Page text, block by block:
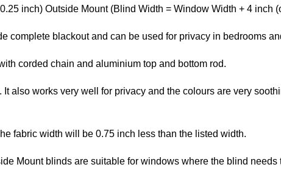
inch) Outside Mount (Blind Width = Window Width + 4 inch
complete blackout and can be used for privacy in bedrooms
corded chain and aluminium top and bottom rod.
also works very well for privacy and the colours are very
fabric width will be 0.75 inch less than the listed width.
Mount blinds are suitable for windows where the blind